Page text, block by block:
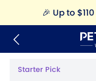
🎉 Up to
Starter Pick